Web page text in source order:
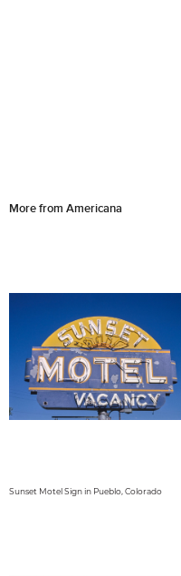
More from Americana
Sunset Motel Sign in Pueblo, Colorado